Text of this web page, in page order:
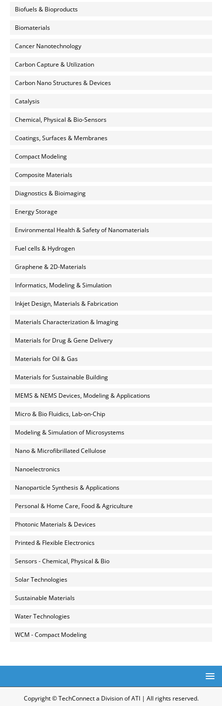
Biofuels & Bioproducts
Biomaterials
Cancer Nanotechnology
Carbon Capture & Utilization
Carbon Nano Structures & Devices
Catalysis
Chemical, Physical & Bio-Sensors
Coatings, Surfaces & Membranes
Compact Modeling
Composite Materials
Diagnostics & Bioimaging
Energy Storage
Environmental Health & Safety of Nanomaterials
Fuel cells & Hydrogen
Graphene & 2D-Materials
Informatics, Modeling & Simulation
Inkjet Design, Materials & Fabrication
Materials Characterization & Imaging
Materials for Drug & Gene Delivery
Materials for Oil & Gas
Materials for Sustainable Building
MEMS & NEMS Devices, Modeling & Applications
Micro & Bio Fluidics, Lab-on-Chip
Modeling & Simulation of Microsystems
Nano & Microfibrillated Cellulose
Nanoelectronics
Nanoparticle Synthesis & Applications
Personal & Home Care, Food & Agriculture
Photonic Materials & Devices
Printed & Flexible Electronics
Sensors - Chemical, Physical & Bio
Solar Technologies
Sustainable Materials
Water Technologies
WCM - Compact Modeling
Copyright © TechConnect a Division of ATI | All rights reserved.